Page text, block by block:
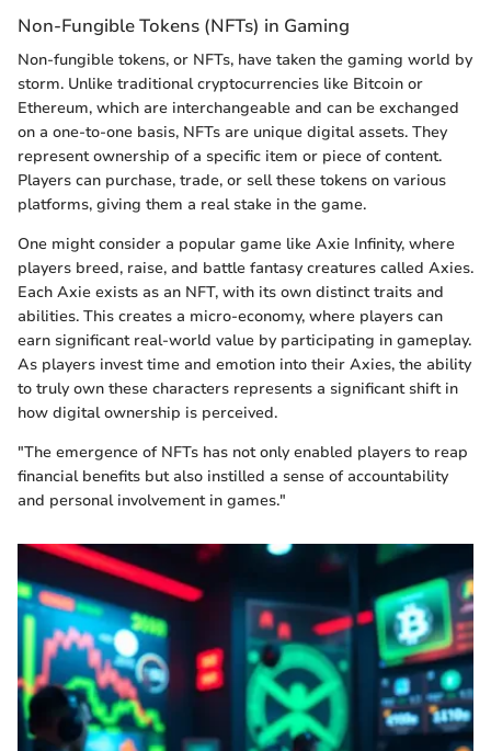
Non-Fungible Tokens (NFTs) in Gaming
Non-fungible tokens, or NFTs, have taken the gaming world by
storm. Unlike traditional cryptocurrencies like Bitcoin or
Ethereum, which are interchangeable and can be exchanged
on a one-to-one basis, NFTs are unique digital assets. They
represent ownership of a specific item or piece of content.
Players can purchase, trade, or sell these tokens on various
platforms, giving them a real stake in the game.
One might consider a popular game like Axie Infinity, where
players breed, raise, and battle fantasy creatures called Axies.
Each Axie exists as an NFT, with its own distinct traits and
abilities. This creates a micro-economy, where players can
earn significant real-world value by participating in gameplay.
As players invest time and emotion into their Axies, the ability
to truly own these characters represents a significant shift in
how digital ownership is perceived.
"The emergence of NFTs has not only enabled players to reap
financial benefits but also instilled a sense of accountability
and personal involvement in games."